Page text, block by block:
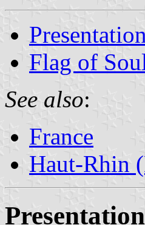
Flag of
See also:
France
Haut-Rhin